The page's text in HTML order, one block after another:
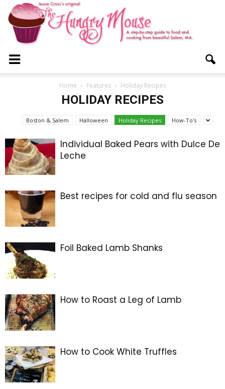
Hungry
Home Features Holiday Recipes
HOLIDAY RECIPES
Boston & Salem Halloween Holiday Recipes How-To's
Individual Baked Pears with Dulce De
Leche
Best recipes for cold and flu season
Foil Baked Lamb Shanks
How to Roast a Leg of Lamb
How to Cook White Truffles